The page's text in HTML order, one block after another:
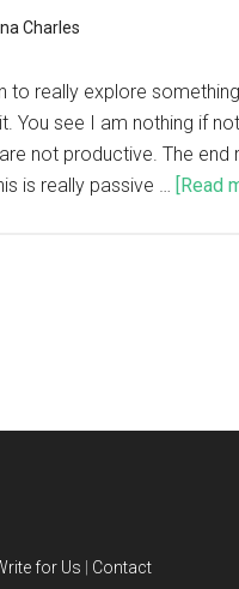
Charles
to really explore
You see I am nothing if
not productive. The end
is really passive … [Read
for Us Contact